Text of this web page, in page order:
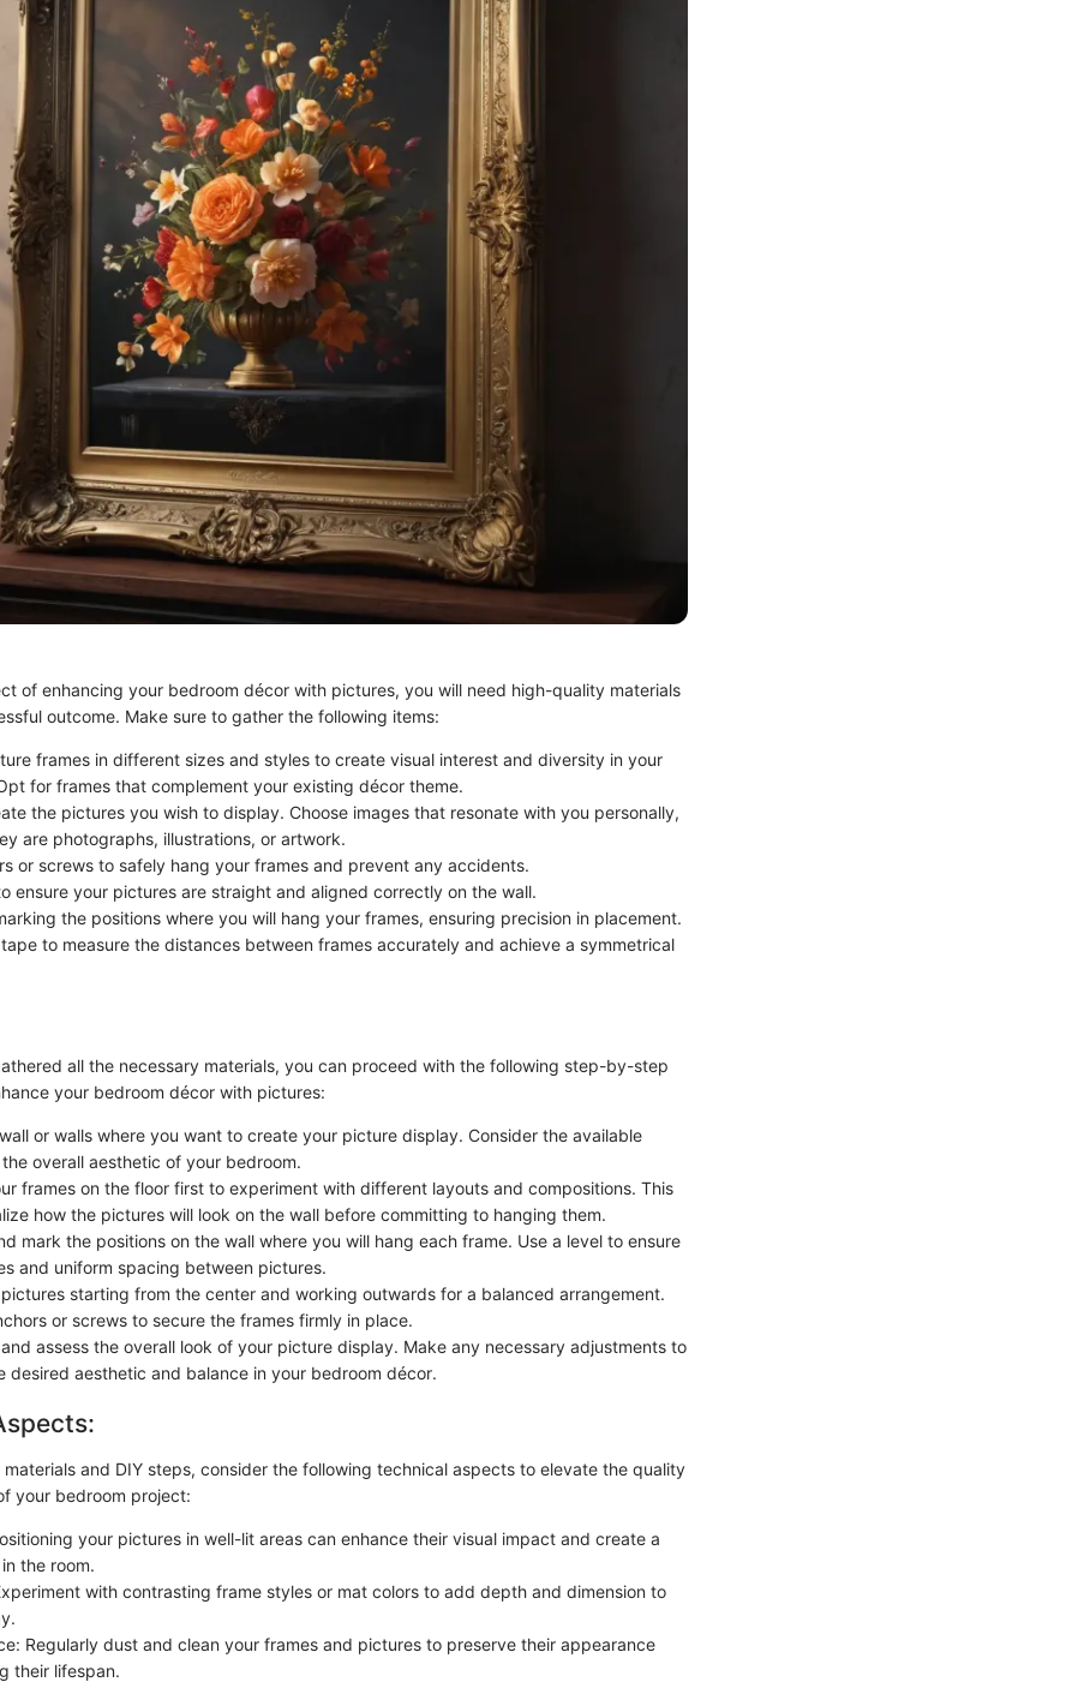
of enhancing your bedroom décor with pictures, you will need high-quality materials
outcome. Make sure to gather the following items:
frames in different sizes and styles to create visual interest and diversity in your
for frames that complement your existing décor theme.
the pictures you wish to display. Choose images that resonate with you personally,
are photographs, illustrations, or artwork.
or screws to safely hang your frames and prevent any accidents.
ensure your pictures are straight and aligned correctly on the wall.
the positions where you will hang your frames, ensuring precision in placement.
to measure the distances between frames accurately and achieve a symmetrical
all the necessary materials, you can proceed with the following step-by-step
your bedroom décor with pictures:
or walls where you want to create your picture display. Consider the available
overall aesthetic of your bedroom.
frames on the floor first to experiment with different layouts and compositions. This
how the pictures will look on the wall before committing to hanging them.
mark the positions on the wall where you will hang each frame. Use a level to ensure
and uniform spacing between pictures.
starting from the center and working outwards for a balanced arrangement.
or screws to secure the frames firmly in place.
assess the overall look of your picture display. Make any necessary adjustments to
desired aesthetic and balance in your bedroom décor.
and DIY steps, consider the following technical aspects to elevate the quality
your bedroom project:
your pictures in well-lit areas can enhance their visual impact and create a
the room.
with contrasting frame styles or mat colors to add depth and dimension to
Regularly dust and clean your frames and pictures to preserve their appearance
their lifespan.